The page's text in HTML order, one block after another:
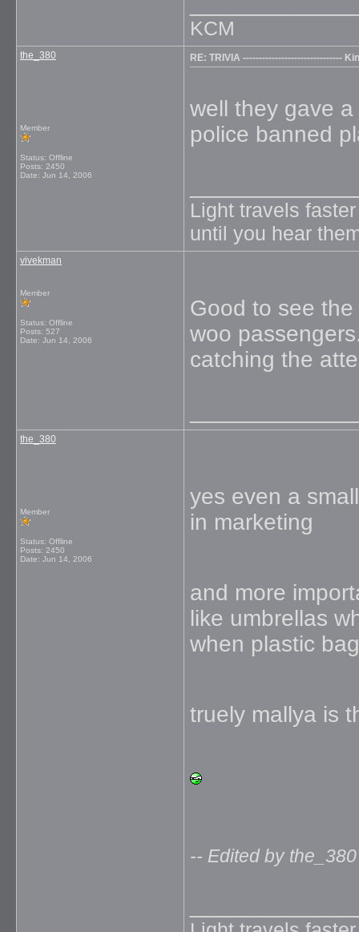
KCM
the_380
Member
Status: Offline
Posts: 2450
Date: Jun 14, 2006
RE: TRIVIA -------------------------------
well they gave
police banned
Light travels
until you hear
vivekman
Member
Status: Offline
Posts: 527
Date: Jun 14, 2006
Good to see
woo
catching the
the_380
Member
Status: Offline
Posts: 2450
Date: Jun 14, 2006
yes even a
in marketing
and more
like umbrellas
when plastic
truely mallya is
-- Edited by